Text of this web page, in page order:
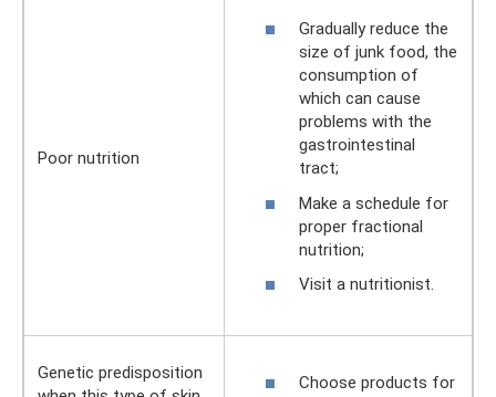
Poor nutrition
Gradually reduce the
size of junk food, the
consumption of
which can cause
problems with the
gastrointestinal
tract;
Make a schedule for
proper fractional
nutrition;
Visit a nutritionist.
Genetic predisposition
Choose products for